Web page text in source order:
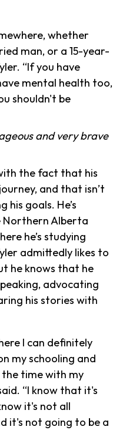
whether
man, or a 15-year-
“If you have
mental health too,
shouldn't be
and very brave
the fact that his
and that isn’t
his goals. He’s
Alberta
he’s studying
admittedly likes to
he knows that he
advocating
his stories with
I can definitely
my schooling and
the time with my
“I know that it's
it's not all
it's not going to be a